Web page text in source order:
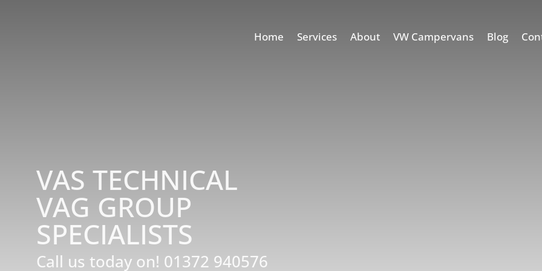
Home Services About VW Campervans Blog
VAS TECHNICAL
VAG GROUP
SPECIALISTS
Call us today on! 01372 940576